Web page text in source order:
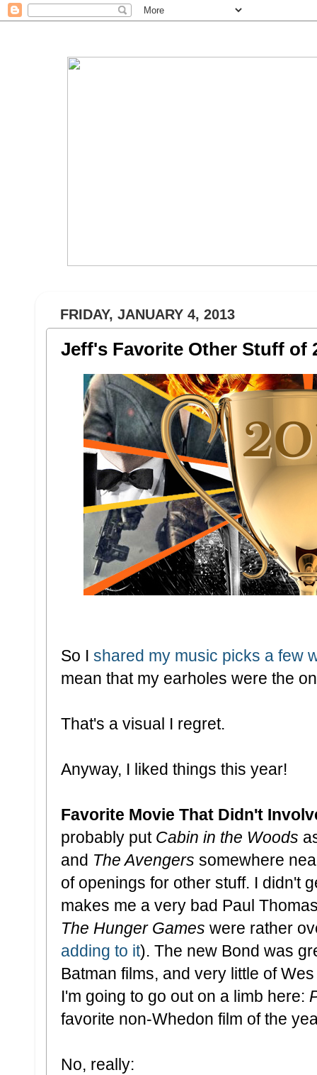
FRIDAY, JANUARY 4, 2013
Jeff's Favorite Other Stuff of
So I shared my music picks a few
mean that my earholes were the
That's a visual I regret.
Anyway, I liked things this year!
Favorite Movie That Didn't
probably put Cabin in the Woods
and The Avengers somewhere
of openings for other stuff. I didn't
makes me a very bad Paul
The Hunger Games were rather
adding to it). The new Bond was
Batman films, and very little of
I'm going to go out on a limb here:
favorite non-Whedon film of the
No, really: